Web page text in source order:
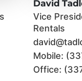
David
Vice
Rentals
Mobile:
Office: